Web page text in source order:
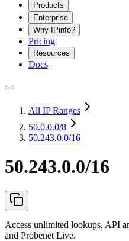
Products
Enterprise
Why IPinfo?
Pricing
Resources
Docs
All IP Ranges
50.0.0.0/8
50.243.0.0/16
50.243.0.0/16
Access unlimited lookups, API
and Probenet Live.